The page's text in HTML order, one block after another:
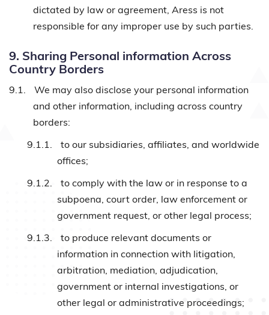
dictated by law or agreement, Aress is not
responsible for any improper use by such parties.
9. Sharing Personal information Across
Country Borders
9.1.
We may also disclose your personal information
and other information, including across country
borders:
9.1.1.
to our subsidiaries, affiliates, and worldwide
offices;
9.1.2.
to comply with the law or in response to a
subpoena, court order, law enforcement or
government request, or other legal process;
9.1.3.
to produce relevant documents or
information in connection with litigation,
arbitration, mediation, adjudication,
government or internal investigations, or
other legal or administrative proceedings;